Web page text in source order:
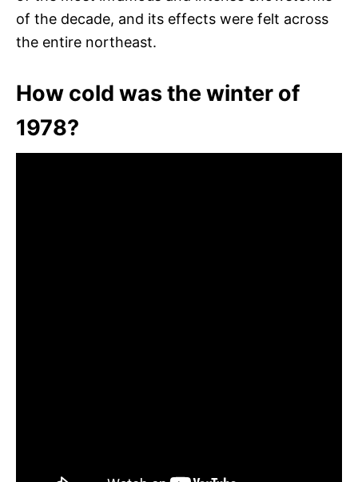
of the decade, and its effects were felt across
the entire northeast.
How cold was the winter of
1978?